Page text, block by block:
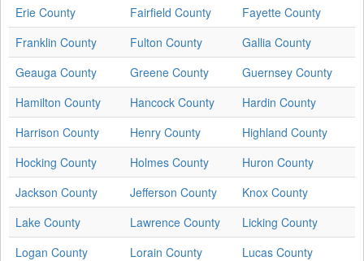
Erie County
Fairfield County
Fayette County
Franklin County
Fulton County
Gallia County
Geauga County
Greene County
Guernsey County
Hamilton County
Hancock County
Hardin County
Harrison County
Henry County
Highland County
Hocking County
Holmes County
Huron County
Jackson County
Jefferson County
Knox County
Lake County
Lawrence County
Licking County
Logan County
Lorain County
Lucas County